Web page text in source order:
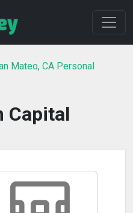
Mateo, CA Personal
Capital